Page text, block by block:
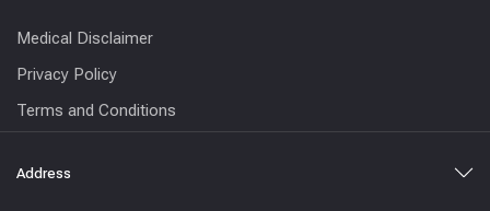
Medical Disclaimer
Privacy Policy
Terms and Conditions
Address